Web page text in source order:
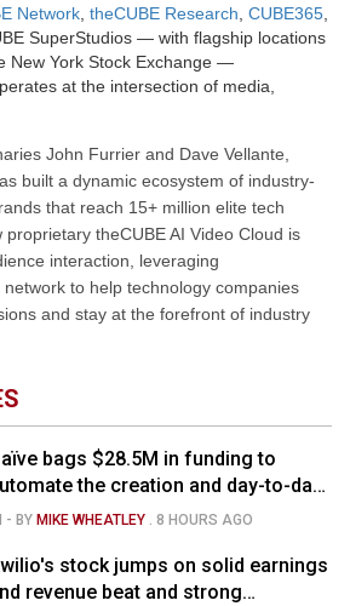
Network theCUBE Research CUBE365
SuperStudios — with flagship locations
New York Stock Exchange —
at the intersection of media,
John Furrier and Dave Vellante,
built a dynamic ecosystem of industry-
that reach 15+ million elite tech
theCUBE AI Video Cloud is
interaction, leveraging
to help technology companies
and stay at the forefront of industry
bags $28.5M in funding to
the creation and day-to-day
of almost any business
- BY MIKE WHEATLEY .8 HOURS AGO
stock jumps on solid earnings
revenue beat and strong